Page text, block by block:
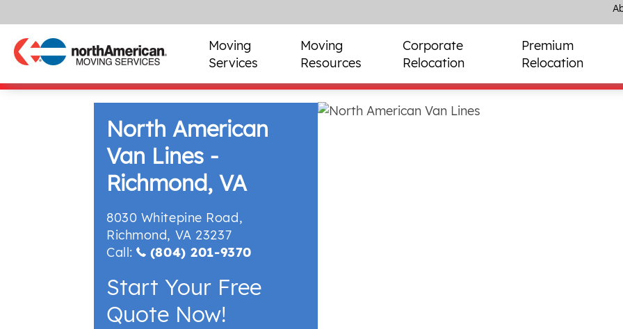
Moving
Services
Moving
Resources
Corporate
Relocation
Premium
Relocation
North American
Van Lines -
Richmond, VA
8030 Whitepine Road,
Richmond, VA 23237
Call:
(804) 201-9370
Start Your Free
Quote Now!